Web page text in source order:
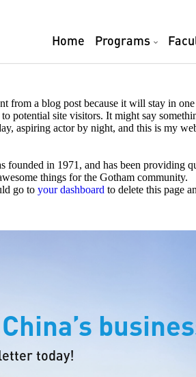
Home Programs
from a blog post because it will stay in
potential site visitors. It might say
aspiring actor by night, and this is my
in 1971, and has been providing
things for the Gotham community.
go to your dashboard to delete this page
China’s
today!